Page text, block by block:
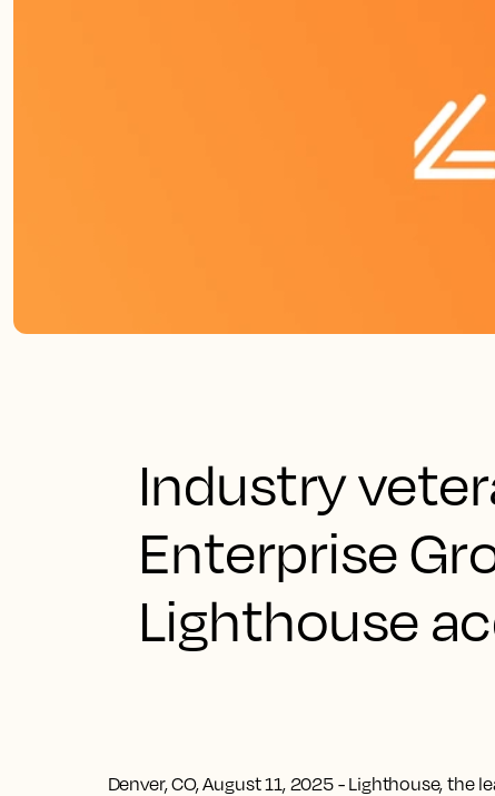
Industry
Enterprise
Lighthouse
Denver, CO, August 11, 2025- Lighthouse, the